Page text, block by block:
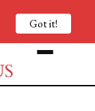
Got it!